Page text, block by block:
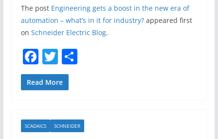
The post Engineering gets a boost in the new era of
automation – what’s in it for industry?appeared first
on Schneider Electric Blog.
F
a
c
b
o
T
w
itt
S
Read More
SCADAICS SCHNEIDER